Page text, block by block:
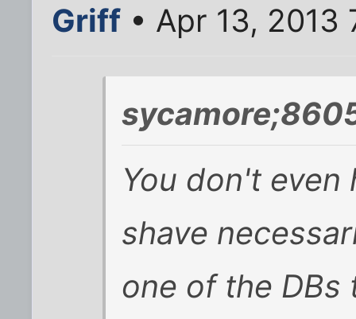
Griff • Apr 13, 2013
You don't even
shave
one of the DBs